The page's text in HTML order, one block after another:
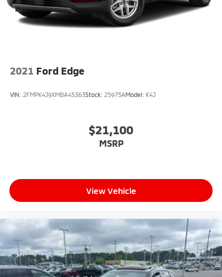
unit. The state of the art park assist system will guide
you easily into any spot. Good News! This certified
2021 Ford Edge
VIN: 2FMPK4J9XMBA45363Stock: 25975AModel: K4J
$21,100
MSRP
View Vehicle